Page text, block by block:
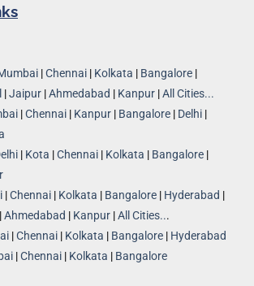
|Chennai | Kolkata | Bangalore |
|Jaipur |Ahmedabad | Kanpur |All Cities...
|Chennai | Kanpur | Bangalore | Delhi |
| Kota |Chennai | Kolkata | Bangalore |
|Chennai | Kolkata | Bangalore | Hyderabad |
|Ahmedabad | Kanpur |All Cities...
|Chennai | Kolkata | Bangalore | Hyderabad
|Chennai | Kolkata | Bangalore